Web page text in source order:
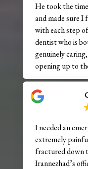
He took the
and made sure
with each step
dentist who is
genuinely
opening up to
concerns. The
friendly,
beyond to make
stress-free. My
rushed. Highly
I needed an
extremely
fractured down
Irannezhad’s